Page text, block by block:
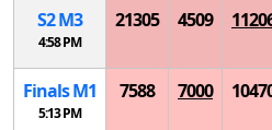
S2M3
4:58 PM
21305 4509
FinalsM1
5:13 PM
7588 7000